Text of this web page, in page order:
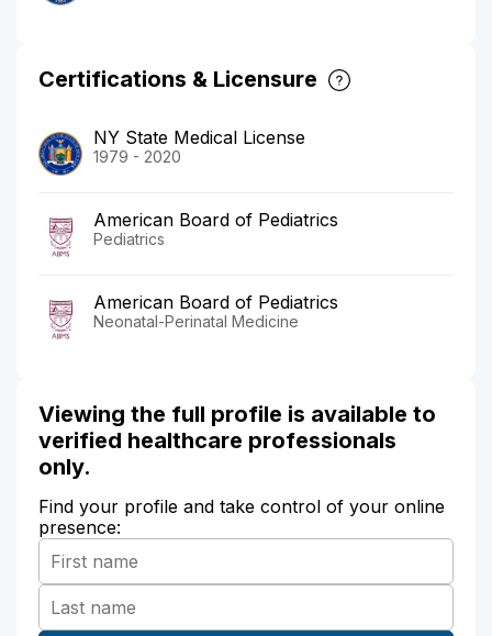
Certifications & Licensure
NY State Medical License
1979 - 2020
American Board of Pediatrics
Pediatrics
American Board of Pediatrics
Neonatal-Perinatal Medicine
Viewing the full profile is available to
verified healthcare professionals
only.
Find your profile and take control of your online
presence: